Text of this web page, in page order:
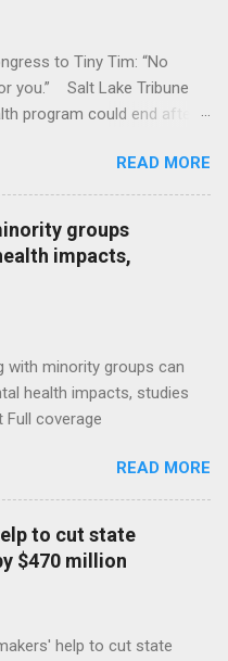
to Tiny Tim: “No
you.” Salt Lake Tribune
program could end after
READ MORE
groups
impacts,
with minority groups can
health impacts, studies
coverage
READ MORE
to cut state
$470 million
help to cut state